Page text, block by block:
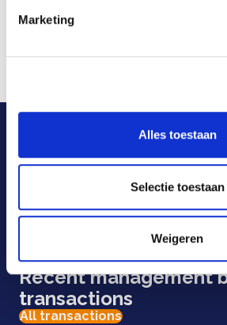
Marketing
Alles toestaan
Selectie toestaan
Weigeren
and it has a 24/7 repair service.
certified by both TUV Süd and
Our specialists
E-mail
Recent management
transactions
All transactions